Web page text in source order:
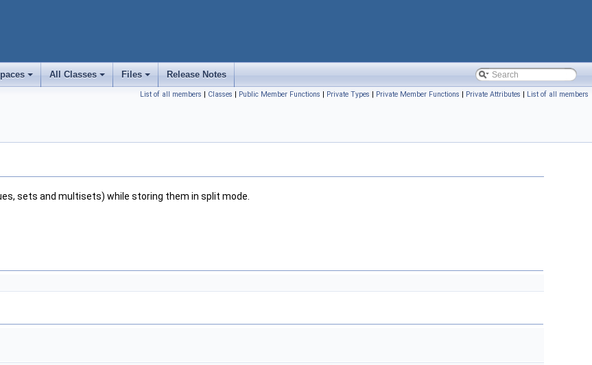
+ +
All Classes
+
Files Release Notes
List of all members | Classes | Public Member Functions | Private Types | Private Member Functions | Private Attributes | List of all members
sets and multisets) while storing them in split mode.